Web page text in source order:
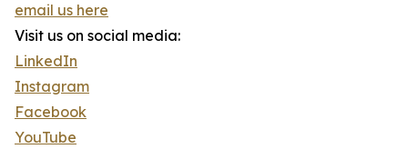
email us here
Visit us on social media:
LinkedIn
Instagram
Facebook
YouTube